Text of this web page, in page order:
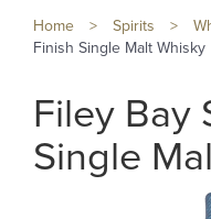
Home > Spirits >
Finish Single Malt Whisky
Filey Bay
Single